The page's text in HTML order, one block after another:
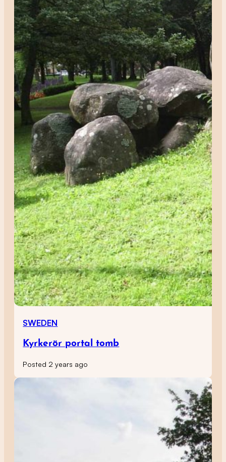
SWEDEN
Kyrkerör portal tomb
Posted 2 years ago